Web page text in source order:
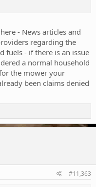
- News articles and
regarding the
fuels - if there is an issue
a normal household
the mower your
been claims denied
#11,363